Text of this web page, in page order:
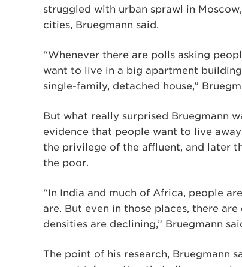
struggled with urban sprawl in
cities, Bruegmann said.
“Whenever there are polls asking
want to live in a big apartment
single-family, detached house,”
But what really surprised Bruegmann
evidence that people want to live
the privilege of the affluent, and later
the poor.
“In India and much of Africa, people
are. But even in those places, there
densities are declining,” Bruegmann
The point of his research, Bruegmann